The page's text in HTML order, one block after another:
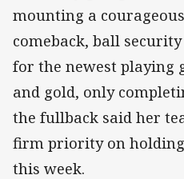
mounting a
comeback, ball
for the newest playing
and gold, only
the fullback said her
firm priority on
this week.